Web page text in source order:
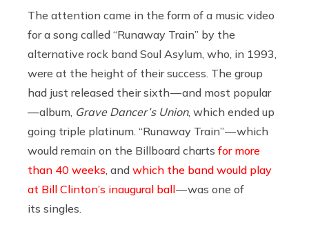
The attention came in the form of a music video
for a song called “Runaway Train” by the
alternative rock band Soul Asylum, who, in 1993,
were at the height of their success. The group
had just released their sixth — and most popular
— album, Grave Dancer’s Union, which ended up
going triple platinum. “Runaway Train” — which
would remain on the Billboard charts for more
than 40 weeks, and which the band would play
at Bill Clinton’s inaugural ball— was one of
its singles.